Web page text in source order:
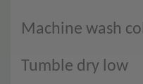
Machine wash
Tumble dry low